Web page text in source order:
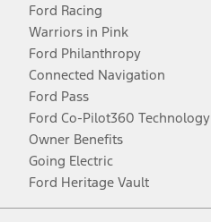
Ford Racing
Warriors in Pink
Ford Philanthropy
Connected Navigation
Ford Pass
Ford Co-Pilot360 Technology
Owner Benefits
Going Electric
Ford Heritage Vault
Facebook
TwitterYoutubeInstagram
Threads
TikTok